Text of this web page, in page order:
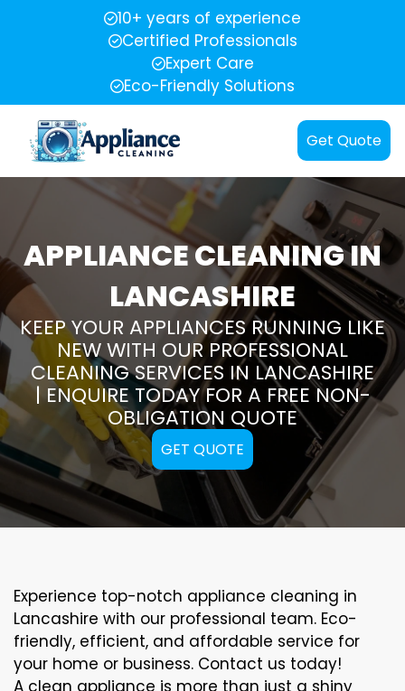
10+ years of experience
Certified Professionals
Expert Care
Eco-Friendly Solutions
Get Quote
APPLIANCE CLEANING IN
LANCASHIRE
KEEP YOUR APPLIANCES RUNNING LIKE
NEW WITH OUR PROFESSIONAL
CLEANING SERVICES IN LANCASHIRE
| ENQUIRE TODAY FOR A FREE NON-
OBLIGATION QUOTE
GET QUOTE
Experience top-notch appliance cleaning in
Lancashire with our professional team. Eco-
friendly, efficient, and affordable service for
your home or business. Contact us today!
A clean appliance is more than just a shiny